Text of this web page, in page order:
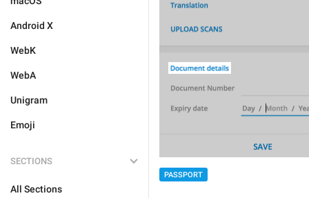
Android X
WebK
WebA
Unigram
Emoji
SECTIONS
All Sections
PASSPORT